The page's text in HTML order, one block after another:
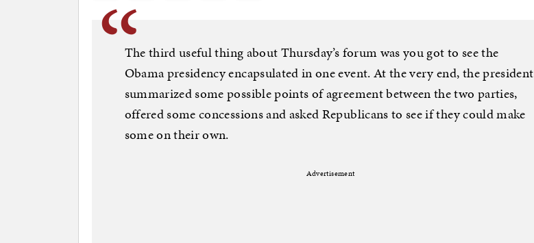
The third useful thing about Thursday’s forum was you got to see the
Obama presidency encapsulated in one event. At the very end, the president
summarized some possible points of agreement between the two parties,
offered some concessions and asked Republicans to see if they could make
some on their own.
Advertisement